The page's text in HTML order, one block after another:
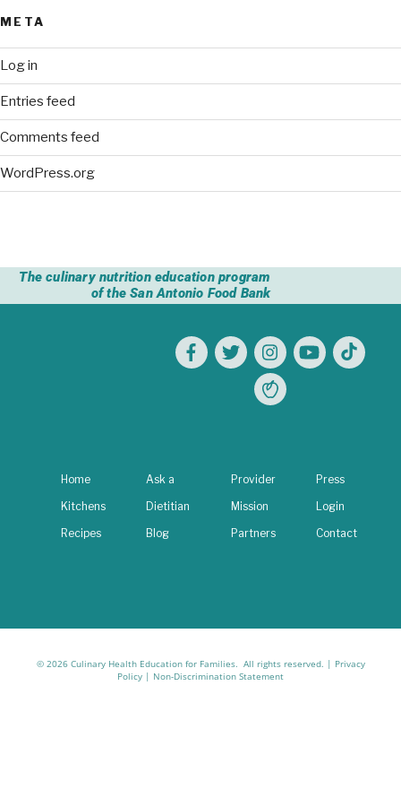
META
Log in
Entries feed
Comments feed
WordPress.org
The culinary nutrition education program
of the San Antonio Food Bank
Home
Kitchens
Recipes
Ask a
Dietitian
Blog
Provider
Mission
Partners
Press
Login
Contact
© 2026 Culinary Health Education for Families. All rights reserved. | Privacy
Policy | Non-Discrimination Statement